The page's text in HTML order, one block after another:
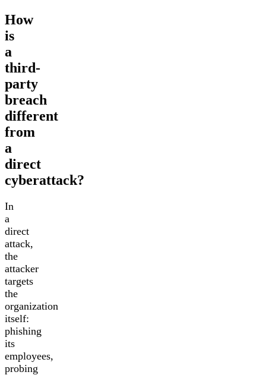
How
is
a
third-
party
breach
different
from
a
direct
cyberattack?
In
a
direct
attack,
the
attacker
targets
the
organization
itself:
phishing
its
employees,
probing